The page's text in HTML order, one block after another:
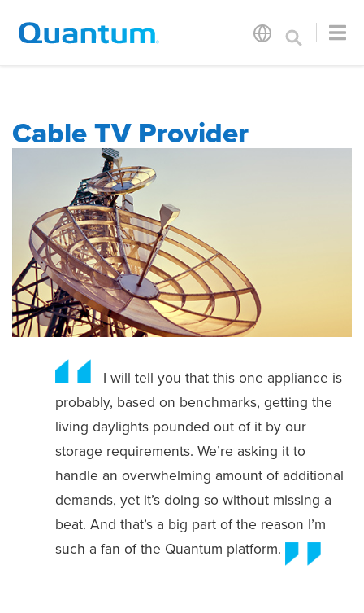
Cable TV Provider
I will tell you that this one appliance is
probably, based on benchmarks, getting the
living daylights pounded out of it by our
storage requirements. We’re asking it to
handle an overwhelming amount of additional
demands, yet it’s doing so without missing a
beat. And that’s a big part of the reason I’m
such a fan of the Quantum platform.